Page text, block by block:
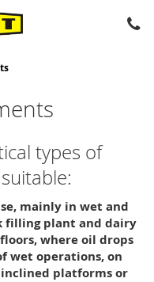
types of
mainly in wet and
filling plant and dairy
where oil drops
wet operations, on
platforms or